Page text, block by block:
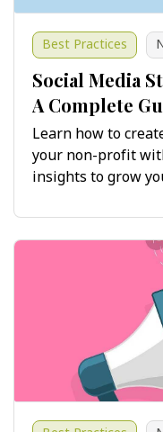
Best Practices
Social Media
A Complete
Learn how to
your non-profit
insights to grow